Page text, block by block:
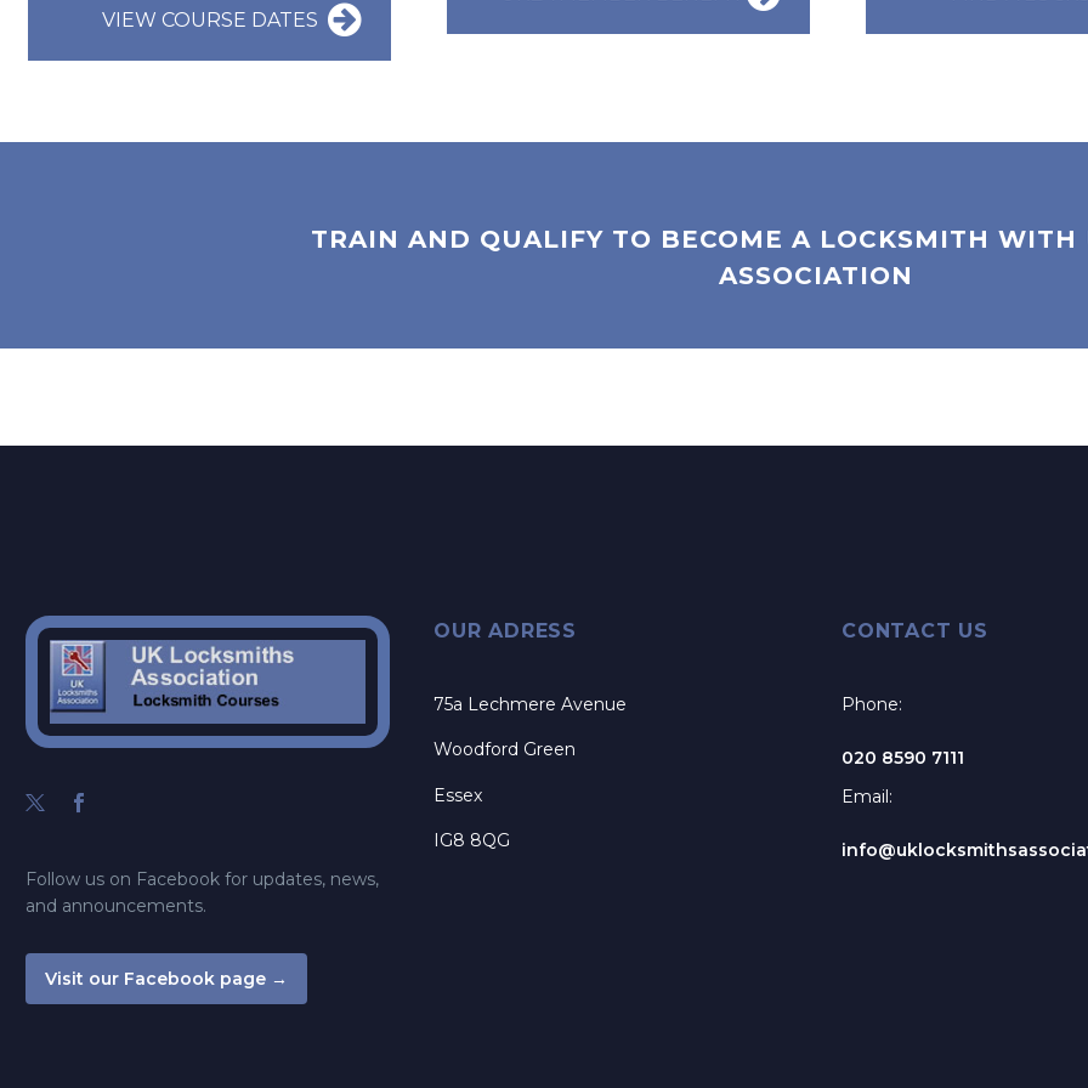
VIEW COURSE DATES
TRAIN AND QUALIFY TO BECOME A LOCKSMITH WITH
ASSOCIATION
Follow us on Facebook for updates, news,
and announcements.
Visit our Facebook page →
OUR ADRESS
75a Lechmere Avenue
Woodford Green
Essex
IG8 8QG
CONTACT US
Phone:
020 8590 7111
Email: